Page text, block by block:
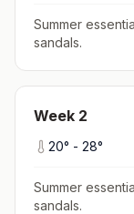
Summer
sandals.
Week 2
20° - 28°
Summer
sandals.